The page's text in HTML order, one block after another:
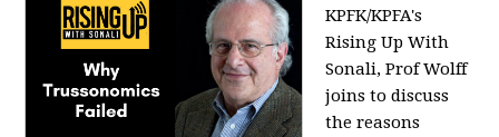
KPFK/KPFA's
Rising Up With
Sonali, Prof Wolff
joins to discuss
the reasons